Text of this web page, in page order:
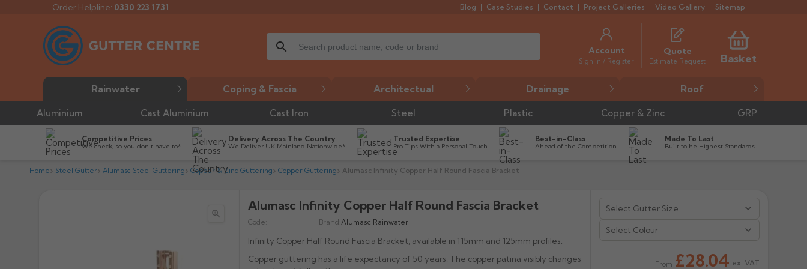
Order Helpline: 0330 223 1731 Blog Case Studies Contact Project Galleries Video Gallery Sitemap
search Account
Sign in / Register
Quote
Estimate Request Basket
Rainwater Coping & Fascia Architectual Drainage Roof
Aluminium Cast Aluminium Cast Iron Steel Plastic Copper & Zinc GRP
Competitive Prices
We check, so you don’t have to*
Delivery Across The Country
We Deliver UK Mainland Nationwide*
Trusted Expertise
Pro Tips With a Personal Touch
Best-in-Class
Ahead of the Competition
Made To Last
Built to he Highest Standards
Home Steel Gutter Alumasc Steel Guttering Copper & Zinc Guttering Copper Guttering Alumasc Infinity Copper Half Round Fascia Bracket

Alumasc Infinity Copper Half Round Fascia Bracket
Code: Brand: Alumasc Rainwater
Infinity Copper Half Round Fascia Bracket, available in 115mm and 125mm profiles.
Copper guttering has a life expectancy of 50 years. The copper patina visibly changes
Select Colour
From £28.04 ex. VAT